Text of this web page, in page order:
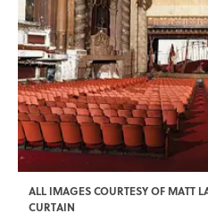
ALL IMAGES COURTESY OF MATT
CURTAIN